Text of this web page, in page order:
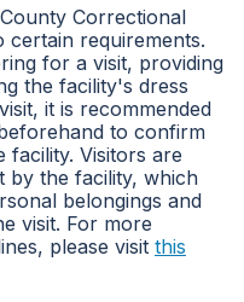
Correctional
certain requirements.
for a visit, providing
the facility's dress
it is recommended
to confirm
facility. Visitors are
by the facility, which
belongings and
visit. For more
please visit this